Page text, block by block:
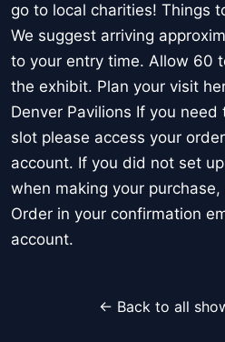
go to local charities! Things
We suggest arriving
to your entry time. Allow 60
the exhibit. Plan your visit
Denver Pavilions If you
slot please access your
account. If you did not set
when making your
Order in your confirmation
account.
← Back to all